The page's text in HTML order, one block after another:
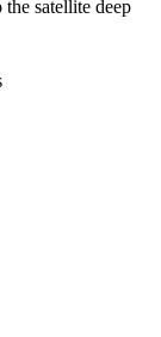
satellite deep